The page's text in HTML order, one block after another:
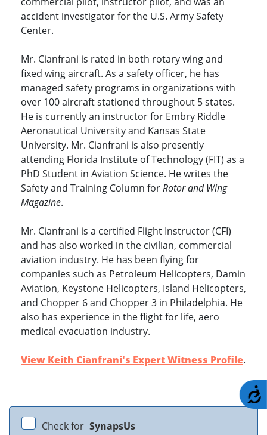
accident investigator for the U.S. Army Safety
Center.
Mr. Cianfrani is rated in both rotary wing and
fixed wing aircraft. As a safety officer, he has
managed safety programs in organizations with
over 100 aircraft stationed throughout 5 states.
He is currently an instructor for Embry Riddle
Aeronautical University and Kansas State
University. Mr. Cianfrani is also presently
attending Florida Institute of Technology (FIT) as a
PhD Student in Aviation Science. He writes the
Safety and Training Column forRotor and Wing
Magazine.
Mr. Cianfrani is a certified Flight Instructor (CFI)
and has also worked in the civilian, commercial
aviation industry. He has been flying for
companies such as Petroleum Helicopters, Damin
Aviation, Keystone Helicopters, Island Helicopters,
and Chopper 6 and Chopper 3 in Philadelphia. He
also has experience in the flight for life, aero
medical evacuation industry.
View Keith Cianfrani's Expert Witness Profile.
Check for SynapsUs